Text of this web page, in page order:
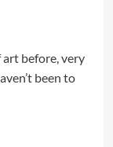
art before, very
been to